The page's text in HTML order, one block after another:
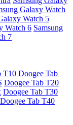
Galaxy Watch
Watch 5
Watch 6 Samsung
7
T10 Doogee Tab
Doogee Tab T20
Doogee Tab T30
Doogee Tab T40